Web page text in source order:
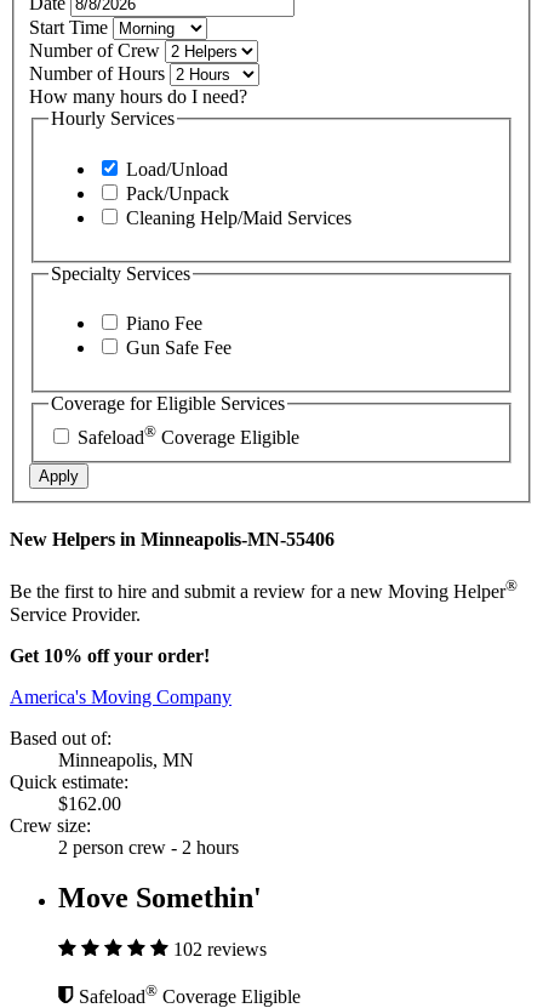
Start Time
Number of Crew
Number of Hours
How many hours do I need?
Hourly Services
Load/Unload
Pack/Unpack
Cleaning Help/Maid Services
Specialty Services
Piano Fee
Gun Safe Fee
Coverage for Eligible Services
Safeload® Coverage Eligible
Apply
New Helpers in Minneapolis-MN-55406
Be the first to hire and submit a review for a new Moving Helper®
Service Provider.
Get 10% off your order!
America's Moving Company
Based out of:
Minneapolis, MN
Quick estimate:
$162.00
Crew size:
2 person crew - 2 hours
Move Somethin'
102 reviews
Safeload® Coverage Eligible